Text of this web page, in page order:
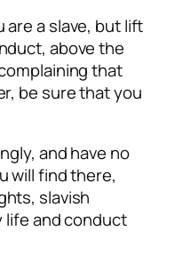
are a slave, but lift
above the
that
be sure that you
and have no
will find there,
slavish
life and conduct